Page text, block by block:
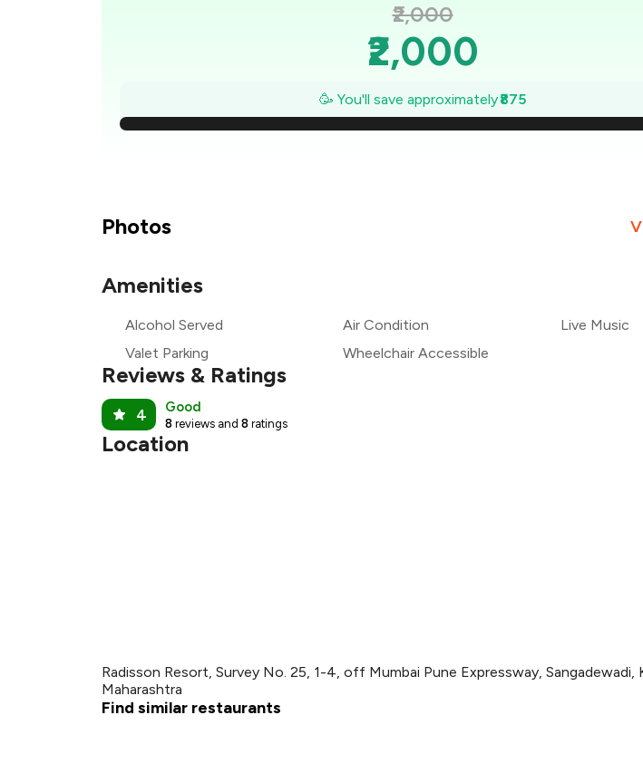
₹2,000
₹2,000
₹1,875
₹1,750
₹1,250
₹1,125
🥳 You'll save approximately₹875
Photos
Amenities
Alcohol Served Air Condition
Live Music
Valet Parking
Wheelchair Accessible
Reviews & Ratings
4 Good
8 reviews and 8 ratings
Location
Radisson Resort, Survey No. 25, 1-4, off Mumbai Pune Expressway, Sangadewadi,
Maharashtra
Find similar restaurants